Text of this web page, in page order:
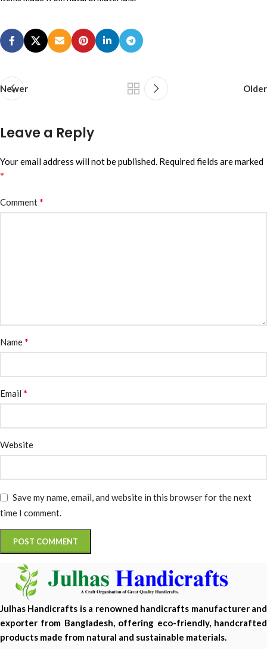
Newer Older
Leave a Reply
Your email address will not be published. Required fields are marked
*
Comment*
Name*
Email *
Website
Save my name, email, and website in this browser for the next
time I comment.
Julhas Handicrafts is a renowned handicrafts manufacturer and
exporter from Bangladesh, offering eco-friendly, handcrafted
products made from natural and sustainable materials.